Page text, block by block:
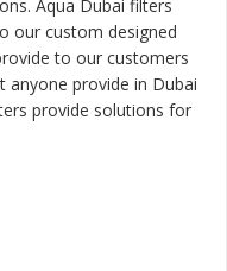
Aqua Dubai filters
our custom designed
to our customers
provide in Dubai
provide solutions for